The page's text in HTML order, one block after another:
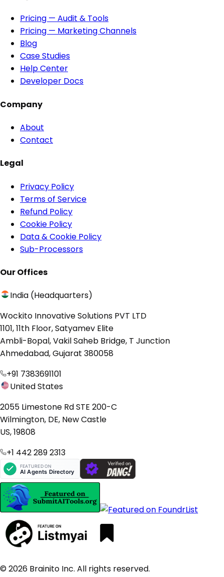
Pricing — Audit & Tools
Pricing — Marketing Channels
Blog
Case Studies
Help Center
Developer Docs
Company
About
Contact
Legal
Privacy Policy
Terms of Service
Refund Policy
Cookie Policy
Data & Cookie Policy
Sub-Processors
Our Offices
India (Headquarters)
Wockito Innovative Solutions PVT LTD
1101, 11th Floor, Satyamev Elite
Ambli-Bopal, Vakil Saheb Bridge, T Junction
Ahmedabad, Gujarat 380058
+91 7383691101
United States
2055 Limestone Rd STE 200-C
Wilmington, DE, New Castle
US, 19808
+1 442 289 2313
© 2026 Brainito Inc. All rights reserved.